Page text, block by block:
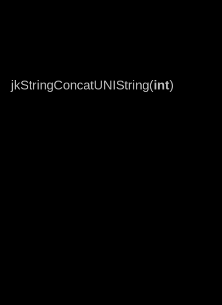
jkStringConcatUNIString(int)